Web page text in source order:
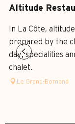
Altitude
In La Côte,
prepared by the
day, specialities
chalet.
Le Grand-Bornand